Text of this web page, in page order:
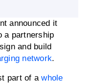
announced it
a partnership
and build
network.
part of awhole